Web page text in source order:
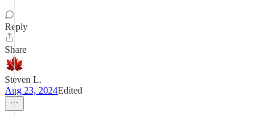
Reply
Share
Steven L.
Aug 23, 2024Edited